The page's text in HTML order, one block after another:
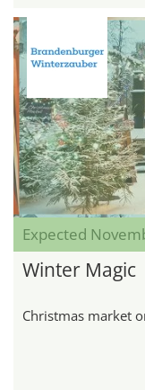
Expected
Winter Magic
Christmas market